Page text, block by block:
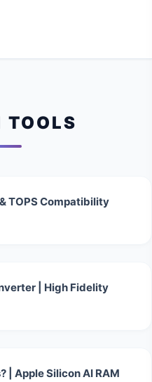
TOOLS
TOPS Compatibility
| High Fidelity
| Apple Silicon AI RAM